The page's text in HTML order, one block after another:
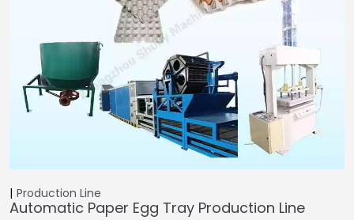
Production Line
Automatic Paper Egg Tray Production Line